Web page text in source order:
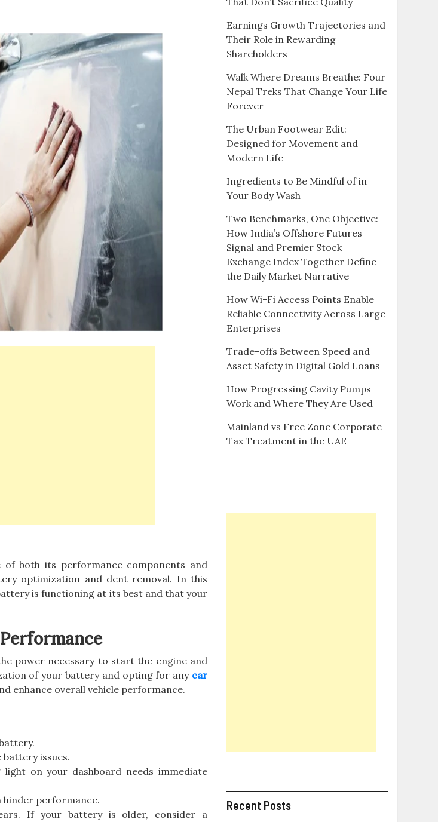
of both its performance components and
optimization and dent removal. In this
is functioning at its best and that your
power necessary to start the engine and
of your battery and opting for any car
enhance overall vehicle performance.
issues.
on your dashboard needs immediate
hinder performance.
If your battery is older, consider a
Earnings Growth Trajectories and
Their Role in Rewarding
Shareholders
Walk Where Dreams Breathe: Four
Nepal Treks That Change Your Life
Forever
The Urban Footwear Edit:
Designed for Movement and
Modern Life
Ingredients to Be Mindful of in
Your Body Wash
Two Benchmarks, One Objective:
How India’s Offshore Futures
Signal and Premier Stock
Exchange Index Together Define
the Daily Market Narrative
How Wi-Fi Access Points Enable
Reliable Connectivity Across Large
Enterprises
Trade-offs Between Speed and
Asset Safety in Digital Gold Loans
How Progressing Cavity Pumps
Work and Where They Are Used
Mainland vs Free Zone Corporate
Tax Treatment in the UAE
Recent Posts